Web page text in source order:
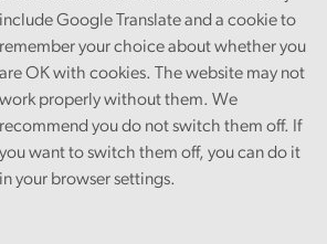
include Google Translate and a cookie to
remember your choice about whether you
are OK with cookies. The website may not
work properly without them. We
recommend you do not switch them off. If
you want to switch them off, you can do it
in your browser settings.
Cwm Taf Morgannwg
Board’s approach to digital
supporting service